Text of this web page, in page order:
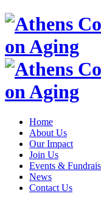
Home
About Us
Our Impact
Join Us
Events &
News
Contact Us